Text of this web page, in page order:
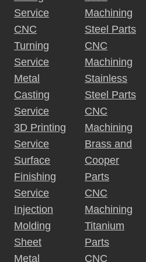
Service
CNC
Turning
Service
Metal
Casting
Service
3D Printing
Service
Surface
Finishing
Service
Injection
Molding
Sheet
Metal
Machining
Steel Parts
CNC
Machining
Stainless
Steel Parts
CNC
Machining
Brass and
Cooper
Parts
CNC
Machining
Titanium
Parts
CNC